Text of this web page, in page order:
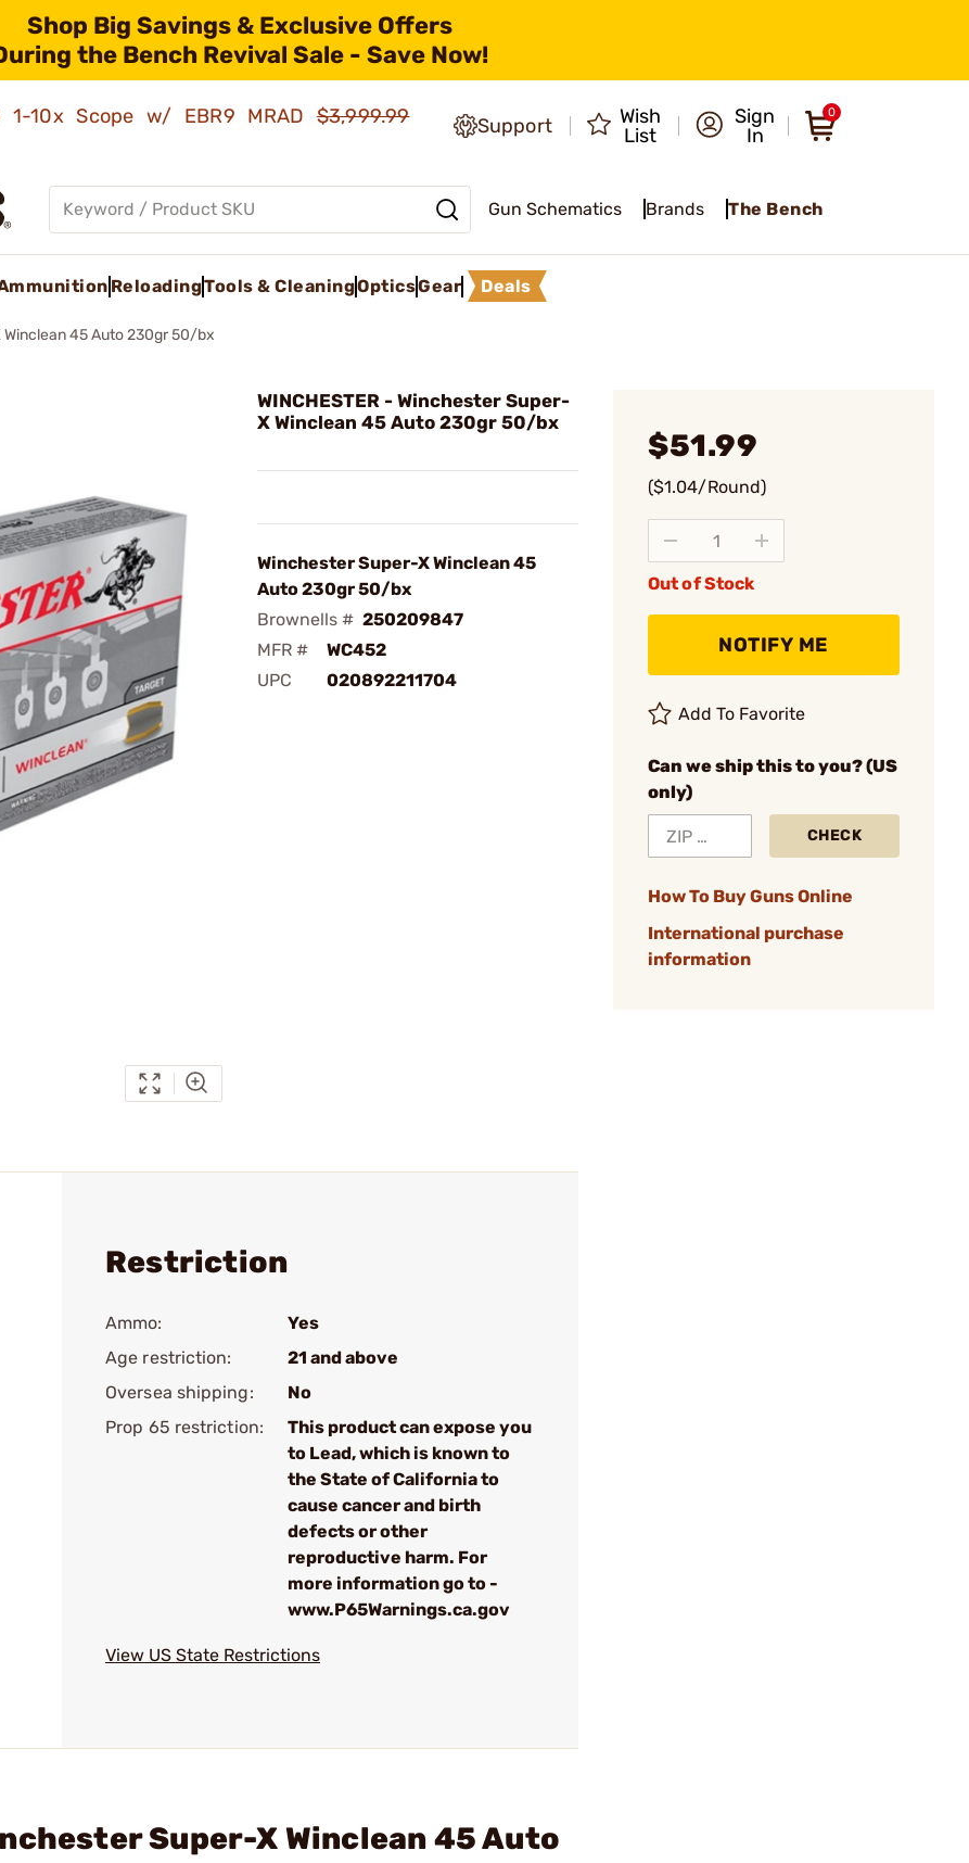
Shop Big Savings & Exclusive Offers
the Bench Revival Sale - Save Now!
1-10x Scope w/ EBR9 MRAD$3,999.99
Support
Wish
List
Sign
In
0
Gun Schematics Brands The Bench
ReloadingTools & CleaningOpticsGear Deals
Winclean 45 Auto 230gr 50/bx
WINCHESTER - Winchester Super-
X Winclean 45 Auto 230gr 50/bx
Winchester Super-X Winclean 45
Auto 230gr 50/bx
Brownells # 250209847
MFR #
WC452
UPC
020892211704
$51.99
($1.04/Round)
Out of Stock
NOTIFY ME
Add To Favorite
Can we ship this to you? (US
only)
CHECK
How To Buy Guns Online
International purchase
information
Restriction
Ammo:
Yes
Age restriction:
21 and above
Oversea shipping:
No
Prop 65 restriction:
This product can expose you
to Lead, which is known to
the State of California to
cause cancer and birth
defects or other
reproductive harm. For
more information go to -
www.P65Warnings.ca.gov
View US State Restrictions
Super-X Winclean 45 Auto